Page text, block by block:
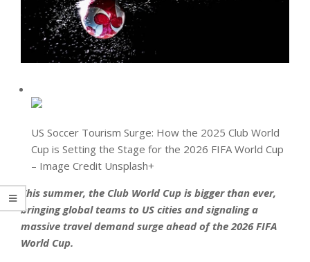
US Soccer Tourism Surge: How the 2025 Club World
Cup is Setting the Stage for the 2026 FIFA World Cup
– Image Credit Unsplash+
This summer, the Club World Cup is bigger than ever,
bringing global teams to US cities and signaling a
massive travel demand surge ahead of the 2026 FIFA
World Cup.